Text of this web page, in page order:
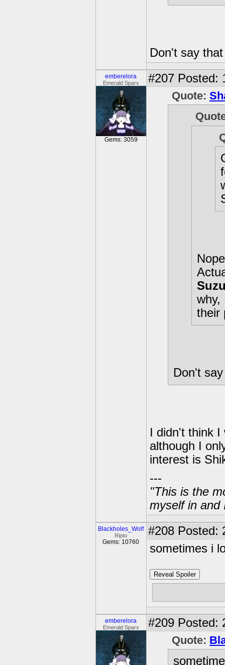
Don't say
emberelora
Emerald Sparx
Gems: 3059
#207 Posted:
Quote:
why,
their
Don't
I didn't think
although I
interest is
---
"This is the
myself in and
Blackholes_Wolf
Ripto
Gems: 10760
#208 Posted:
sometimes i
Reveal Spoiler
emberelora
Emerald Sparx #209 Posted:
Quote: